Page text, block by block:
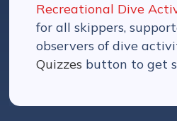
Recreational Dive
for all skippers,
observers of dive
Quizzes button to get